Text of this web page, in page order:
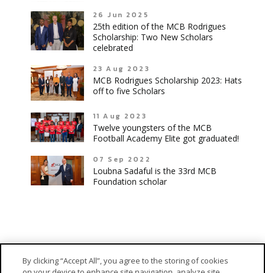
26 Jun 2025
25th edition of the MCB Rodrigues
Scholarship: Two New Scholars
celebrated
23 Aug 2023
MCB Rodrigues Scholarship 2023: Hats
off to five Scholars
11 Aug 2023
Twelve youngsters of the MCB
Football Academy Elite got graduated!
07 Sep 2022
Loubna Sadaful is the 33rd MCB
Foundation scholar
By clicking “Accept All”, you agree to the storing of cookies